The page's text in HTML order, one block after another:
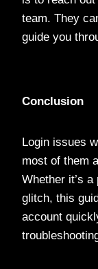
team. They
guide you
Conclusion
Login issues
most of them
Whether it’s
glitch, this
account